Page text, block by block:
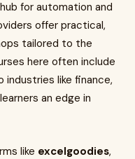
for automation and
offer practical,
tailored to the
here often include
like finance,
an edge in
like excelgoodies,